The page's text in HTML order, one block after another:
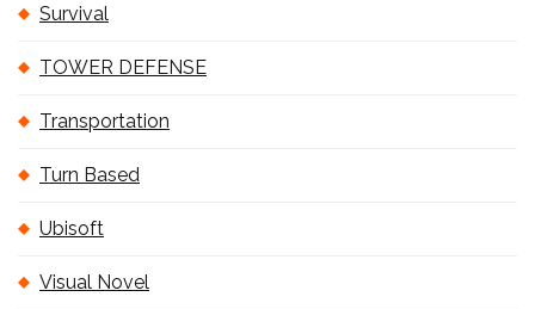
Survival
TOWER DEFENSE
Transportation
Turn Based
Ubisoft
Visual Novel